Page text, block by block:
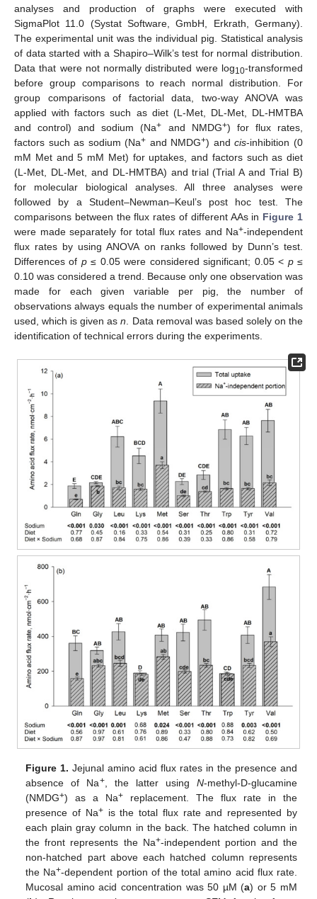
analyses and production of graphs were executed with
SigmaPlot 11.0 (Systat Software, GmbH, Erkrath, Germany).
The experimental unit was the individual pig. Statistical analysis
of data started with a Shapiro–Wilk’s test for normal distribution.
Data that were not normally distributed were log10-transformed
before group comparisons to reach normal distribution. For
group comparisons of factorial data, two-way ANOVA was
applied with factors such as diet (L-Met, DL-Met, DL-HMTBA
and control) and sodium (Na+ and NMDG+) for flux rates,
factors such as sodium (Na+ and NMDG+) andcis-inhibition (0
mM Met and 5 mM Met) for uptakes, and factors such as diet
(L-Met, DL-Met, and DL-HMTBA) and trial (Trial A and Trial B)
for molecular biological analyses. All three analyses were
followed by a Student–Newman–Keul’s post hoc test. The
comparisons between the flux rates of different AAs in Figure 1
were made separately for total flux rates and Na+-independent
flux rates by using ANOVA on ranks followed by Dunn’s test.
Differences of p≤ 0.05 were considered significant; 0.05 < p≤
0.10 was considered a trend. Because only one observation was
made for each given variable per pig, the number of
observations always equals the number of experimental animals
used, which is given asn . Data removal was based solely on the
identification of technical errors during the experiments.
Figure 1. Jejunal amino acid flux rates in the presence and
absence of Na+, the latter using N-methyl-D-glucamine
(NMDG+) as a Na+ replacement. The flux rate in the
presence of Na+is the total flux rate and represented by
each plain gray column in the back. The hatched column in
the front represents the Na+-independent portion and the
non-hatched part above each hatched column represents
the Na+-dependent portion of the total amino acid flux rate.
Mucosal amino acid concentration was 50 µM (a) or 5 mM